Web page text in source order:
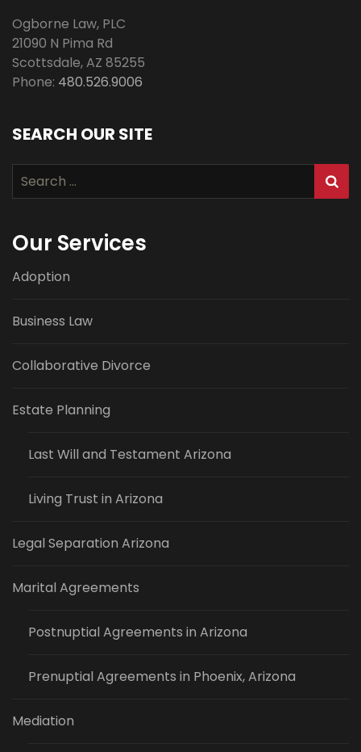
Ogborne Law, PLC
21090 N Pima Rd
Scottsdale,AZ 85255
Phone: 480.526.9006
SEARCH OUR SITE
Search
for:
Our Services
Adoption
Business Law
Collaborative Divorce
Estate Planning
Last Will and Testament Arizona
Living Trust in Arizona
Legal Separation Arizona
Marital Agreements
Postnuptial Agreements in Arizona
Prenuptial Agreements in Phoenix, Arizona
Mediation